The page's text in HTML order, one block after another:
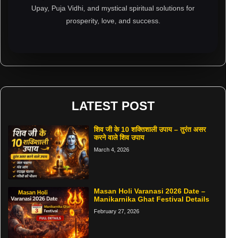
Upay, Puja Vidhi, and mystical spiritual solutions for
prosperity, love, and success.
LATEST POST
शिव जी के 10 शक्तिशाली उपाय – तुरंत असर
करने वाले शिव उपाय
March 4, 2026
Masan Holi Varanasi 2026 Date –
Manikarnika Ghat Festival Details
February 27, 2026